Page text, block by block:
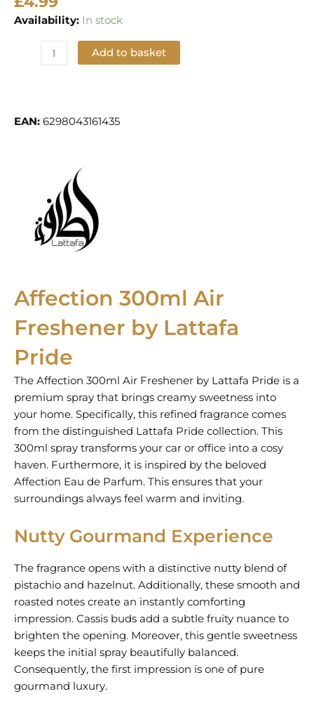
Availability: In stock
Add to basket
EAN: 6298043161435
Affection 300ml Air
Freshener by Lattafa
Pride
The Affection 300ml Air Freshener by Lattafa Pride is a
premium spray that brings creamy sweetness into
your home. Specifically, this refined fragrance comes
from the distinguished Lattafa Pride collection. This
300ml spray transforms your car or office into a cosy
haven. Furthermore, it is inspired by the beloved
Affection Eau de Parfum. This ensures that your
surroundings always feel warm and inviting.
Nutty Gourmand Experience
The fragrance opens with a distinctive nutty blend of
pistachio and hazelnut. Additionally, these smooth and
roasted notes create an instantly comforting
impression. Cassis buds add a subtle fruity nuance to
brighten the opening. Moreover, this gentle sweetness
keeps the initial spray beautifully balanced.
Consequently, the first impression is one of pure
gourmand luxury.